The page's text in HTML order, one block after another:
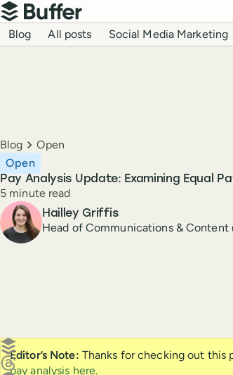
Top navigation
Buffer
Blog navigation
Blog All posts Social Media Marketing
Breadcrumbs
Blog Open
Pay Analysis Update: Examining Equal
Open
Reading time
5 minute read
Author
Hailley Griffis
Head of Communications & Content
Create a post in Buffer
Share on Threads
Editor’s Note: Thanks for checking out this
pay analysis here.